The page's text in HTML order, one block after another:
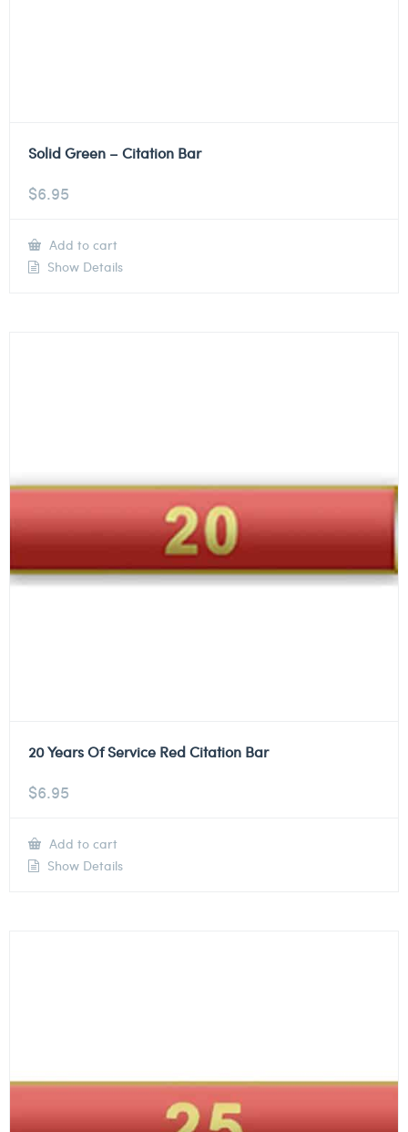
Solid Green – Citation Bar
$6.95
Add to cart
Show Details
20 Years Of Service Red Citation Bar
$6.95
Add to cart
Show Details